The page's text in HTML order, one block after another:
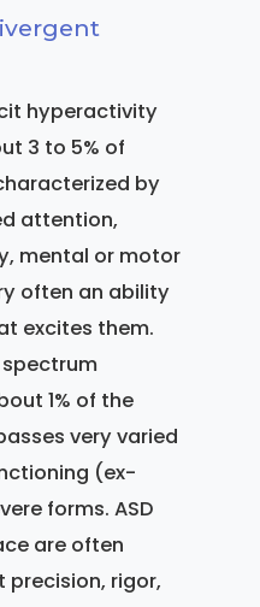
hyperactivity
3 to 5% of
by
attention,
mental or motor
often an ability
excites them.
1% of the
very varied
(ex-
forms. ASD
are often
rigor,